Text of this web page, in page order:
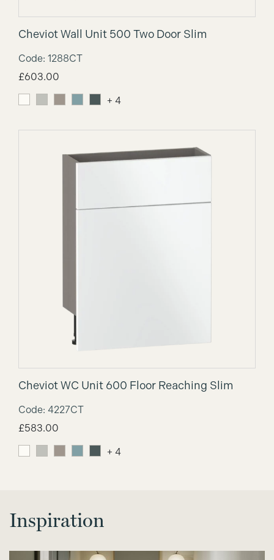
Cheviot Wall Unit 500 Two Door Slim
Code: 1288CT
£603.00
+ 4
Cheviot WC Unit 600 Floor Reaching Slim
Code: 4227CT
£583.00
+ 4
Inspiration